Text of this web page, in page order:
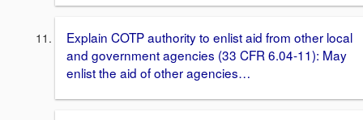
Explain COTP authority to enlist aid from other local
and government agencies (33 CFR 6.04-11): May
enlist the aid of other agencies…